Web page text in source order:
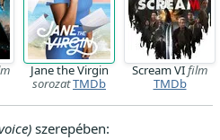
Jane the Virgin
sorozatTMDb
Scream VIfilm
TMDb
szerepében: